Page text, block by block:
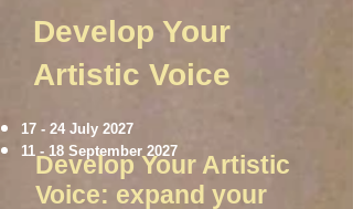
Develop Your
Artistic Voice
​17 - 24 July 2027
11 - 18 September 2027
Develop Your Artistic
Voice: expand your